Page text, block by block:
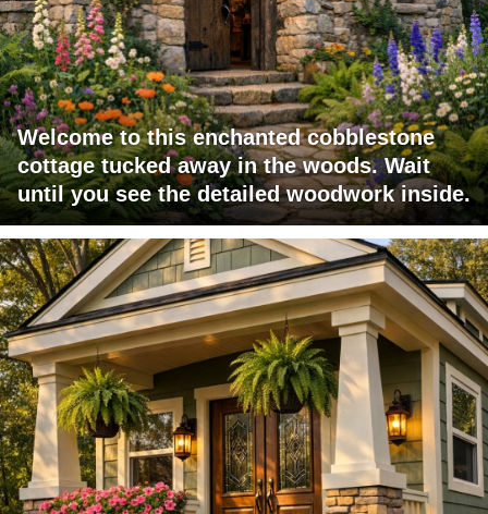
Welcome to this enchanted cobblestone
cottage tucked away in the woods. Wait
until you see the detailed woodwork inside.